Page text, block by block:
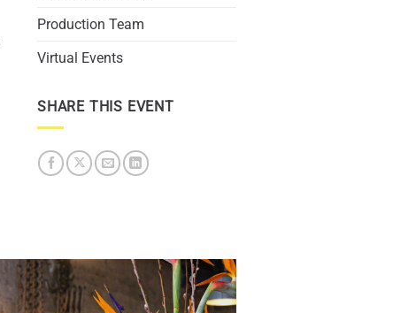
Production Team
Virtual Events
SHARE THIS EVENT